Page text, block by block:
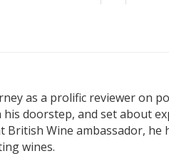
as a prolific reviewer on
doorstep, and set about
Wine ambassador, he
wines.